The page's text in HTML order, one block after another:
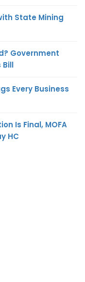
State Mining
Government
Bill
Every Business
Is Final, MOFA
HC